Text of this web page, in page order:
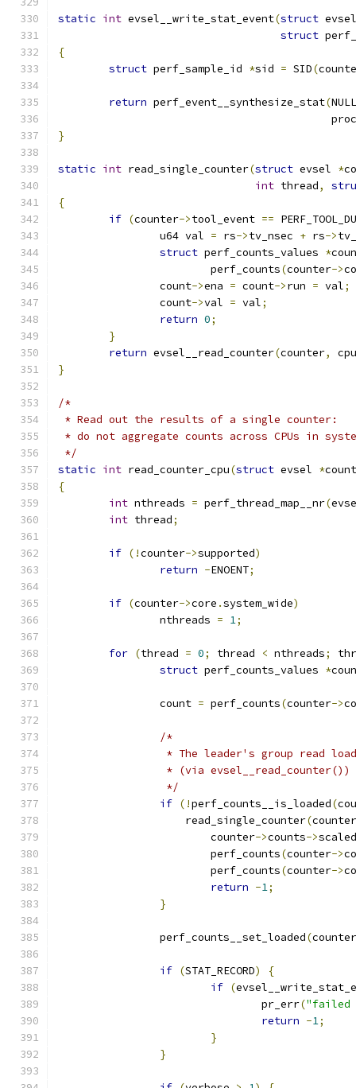
static int evsel__write_stat_event(struct
struct
{
struct perf_sample_id *sid = SID(
return perf_event__synthesize_stat(NULL
}
static int read_single_counter(struct evsel *
int thread,
{
if (counter->tool_event ==
		u64 val
= rs->tv_nsec + rs->
struct perf_counts_values *
			perf_counts
(counter->
		count
->ena = count->run = val;
		count
->val = val;
return 0;
}
return evsel__read_counter(counter,
cpu
}
/*
* Read out the results of a single counter:
* do not aggregate counts across CPUs in
*/
static int read_counter_cpu(struct evsel *
{
int nthreads = perf_thread_map__nr(
int thread;
if (!counter->supported)
return -ENOENT;
if (counter->core .system_wide)
		nthreads
= 1;
for (thread = 0; thread < nthreads;
struct perf_counts_values *
		count
= perf_counts(counter->
/*
* The leader's group read
* (via
		 */
if (!perf_counts__is_loaded(
		    read_single_counter
(counter
			counter
->counts->
			perf_counts
(counter->
			perf_counts
(counter->
return -1;
}
		perf_counts__set_loaded
(counter
if (STAT_RECORD)
{
if (
				pr_err
("failed
return -1;
}
}